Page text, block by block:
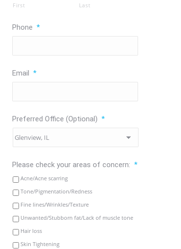
First Last
Phone *
Email *
Preferred Office (Optional) *
Please check your areas of concern: *
Acne/Acne scarring
Tone/Pigmentation/Redness
Fine lines/Wrinkles/Texture
Unwanted/Stubborn fat/Lack of muscle tone
Hair loss
Skin Tightening